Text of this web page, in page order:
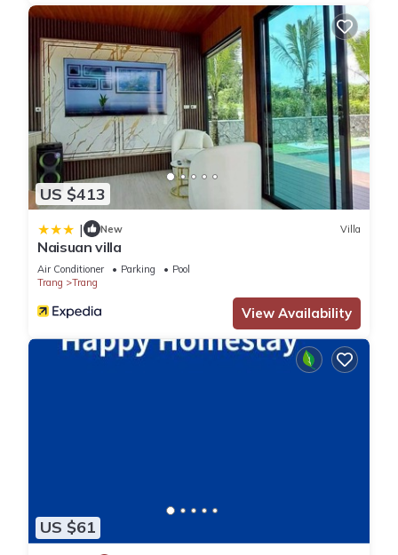
US $413
| New Villa
Naisuan villa
Air Conditioner Parking
Pool
Trang
Trang
View Availability
US $61